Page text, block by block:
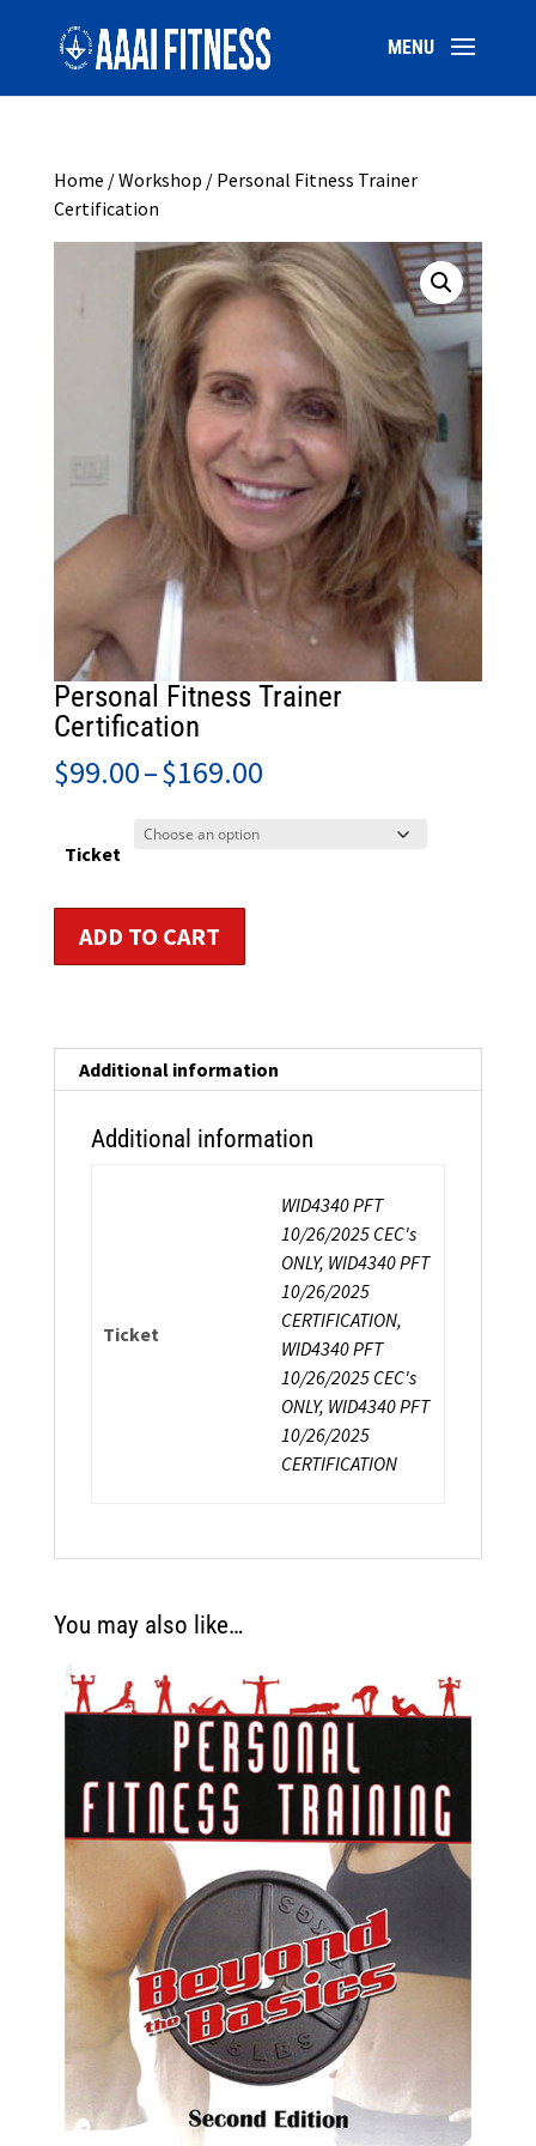
Home /Workshop / Personal Fitness Trainer
Certification
Personal Fitness Trainer
Certification
$99.00–$169.00Price
Ticket
Fitness
ADD TO CART
Additional information
Additional information
Ticket
WID4340 PFT
10/26/2025 CEC's
ONLY, WID4340 PFT
10/26/2025
CERTIFICATION,
WID4340 PFT
10/26/2025 CEC's
ONLY, WID4340 PFT
10/26/2025
CERTIFICATION
You may also like…